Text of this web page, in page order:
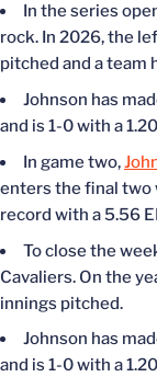
In the series
rock. In 2026, the
pitched and a team
Johnson has
and is 1-0 with a
In game two,
enters the final two
record with a 5.56
To close the
Cavaliers. On the
innings pitched.
Johnson has
and is 1-0 with a